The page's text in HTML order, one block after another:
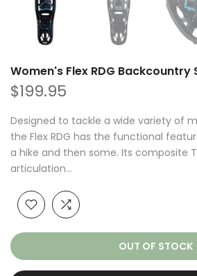
Women's Flex RDG Backcountry
$199.95
Designed to tackle a wide variety of
the Flex RDG has the functional
a hike and then some. Its composite
articulation...
OUT OF STOCK